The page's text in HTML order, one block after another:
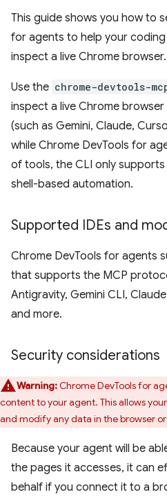
This guide shows you how to
for agents to help your
inspect a live Chrome browser.
Use the chrome-devtools-
inspect a live Chrome
(such as Gemini, Claude,
while Chrome DevTools for
of tools, the CLI only
shell-based automation.
Supported IDEs and
Chrome DevTools for agents
that supports the MCP
Antigravity, Gemini CLI,
and more.
Security considerations
Warning:Chrome DevTools for
content to your agent. This allows
and modify any data in the browser or
Because your agent will be
the pages it accesses, it can
behalf if you connect it to a